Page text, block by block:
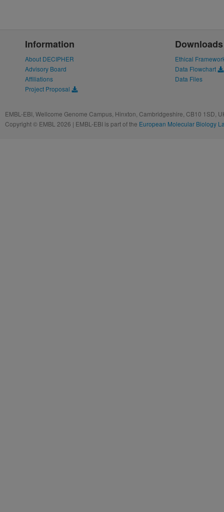
Information
About DECIPHER
Advisory Board
Affiliations
Project Proposal
Downloads
Ethical
Data Flowchart
Data Files
EMBL-EBI, Wellcome Genome Campus, Hinxton, Cambridgeshire, CB10 1SD,
Copyright © EMBL 2026 | EMBL-EBI is part of the European Molecular Biology